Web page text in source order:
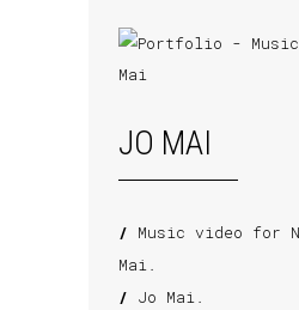
JO MAI
/ Music video for
Mai.
/ Jo Mai.